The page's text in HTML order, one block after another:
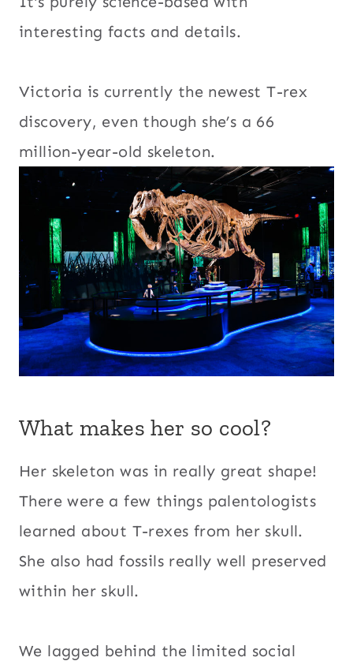
interesting facts and details.
Victoria is currently the newest T-rex
discovery, even though she’s a 66
million-year-old skeleton.
What makes her so cool?
Her skeleton was in really great shape!
There were a few things palentologists
learned about T-rexes from her skull.
She also had fossils really well preserved
within her skull.
We lagged behind the limited social